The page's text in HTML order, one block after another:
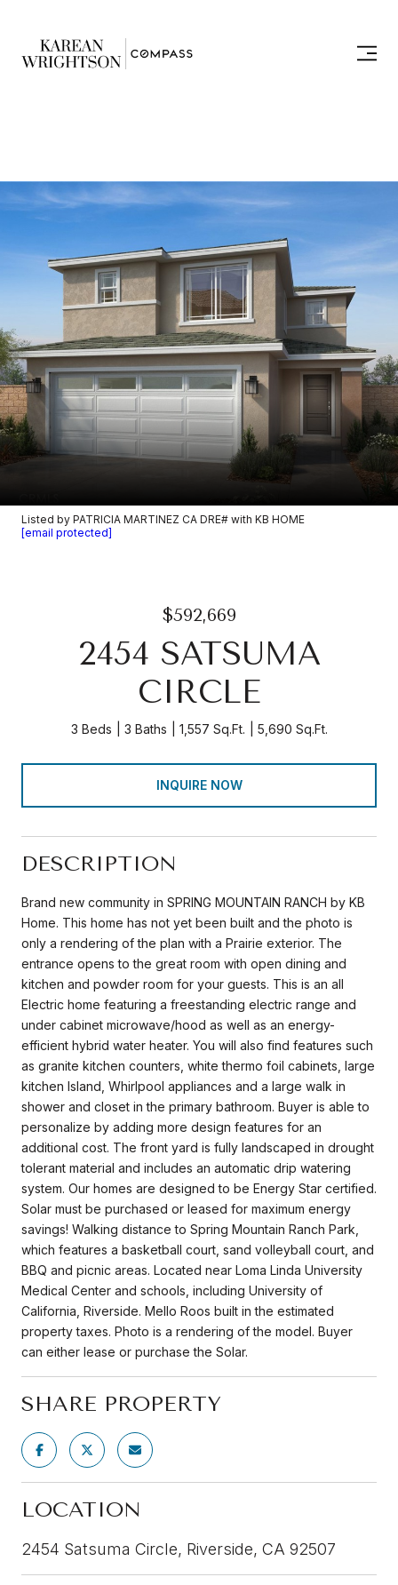
Listed by PATRICIA MARTINEZ CA DRE# with KB HOME
[email protected]
$592,669
2454 SATSUMA
CIRCLE
3 Beds 3 Baths 1,557 Sq.Ft. 5,690 Sq.Ft.
INQUIRE NOW
DESCRIPTION
Brand new community in SPRING MOUNTAIN RANCH by KB
Home. This home has not yet been built and the photo is
only a rendering of the plan with a Prairie exterior. The
entrance opens to the great room with open dining and
kitchen and powder room for your guests. This is an all
Electric home featuring a freestanding electric range and
under cabinet microwave/hood as well as an energy-
efficient hybrid water heater. You will also find features such
as granite kitchen counters, white thermo foil cabinets, large
kitchen Island, Whirlpool appliances and a large walk in
shower and closet in the primary bathroom. Buyer is able to
personalize by adding more design features for an
additional cost. The front yard is fully landscaped in drought
tolerant material and includes an automatic drip watering
system. Our homes are designed to be Energy Star certified.
Solar must be purchased or leased for maximum energy
savings! Walking distance to Spring Mountain Ranch Park,
which features a basketball court, sand volleyball court, and
BBQ and picnic areas. Located near Loma Linda University
Medical Center and schools, including University of
California, Riverside. Mello Roos built in the estimated
property taxes. Photo is a rendering of the model. Buyer
can either lease or purchase the Solar.
SHARE PROPERTY
LOCATION
2454 Satsuma Circle, Riverside, CA 92507